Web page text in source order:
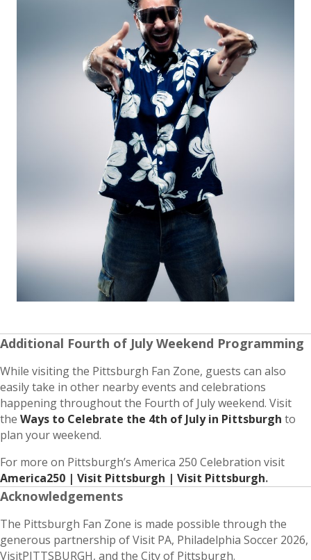
Additional Fourth of July Weekend Programming
While visiting the Pittsburgh Fan Zone, guests can also
easily take in other nearby events and celebrations
happening throughout the Fourth of July weekend. Visit
the Ways to Celebrate the 4th of July in Pittsburgh to
plan your weekend.
For more on Pittsburgh’s America 250 Celebration visit
America250 | Visit Pittsburgh | Visit Pittsburgh.
Acknowledgements
The Pittsburgh Fan Zone is made possible through the
generous partnership of Visit PA, Philadelphia Soccer 2026,
VisitPITTSBURGH, and the City of Pittsburgh.